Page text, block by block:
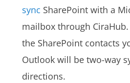
sync SharePoint with a
mailbox through
the SharePoint contacts
Outlook will be two-way
directions.